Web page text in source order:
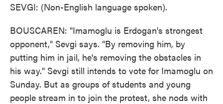
SEVGI: (Non-English language spoken).
BOUSCAREN: "Imamoglu is Erdogan's strongest
opponent," Sevgi says. "By removing him, by
putting him in jail, he's removing the obstacles in
his way." Sevgi still intends to vote for Imamoglu on
Sunday. But as groups of students and young
people stream in to join the protest, she nods with